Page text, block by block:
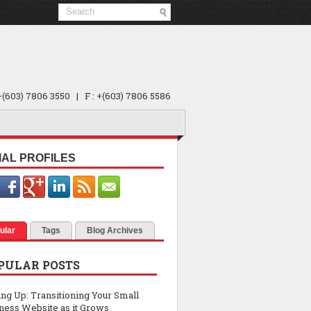
7806 3550 | F : +(603) 7806 5586
PROFILES
Tags Blog Archives
POSTS
Up: Transitioning Your Small
Website as it Grows